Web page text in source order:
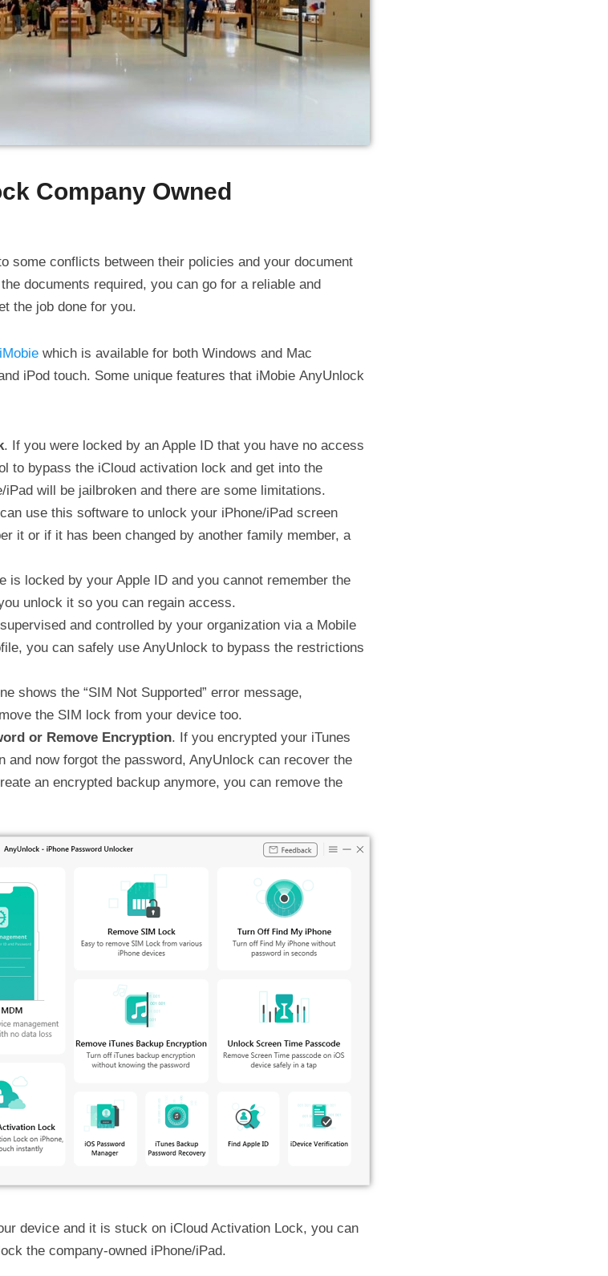
Company Owned
some conflicts between their policies and your document
documents required, you can go for a reliable and
the job done for you.
which is available for both Windows and Mac
iPod touch. Some unique features that iMobie AnyUnlock
. If you were locked by an Apple ID that you have no access
to bypass the iCloud activation lock and get into the
will be jailbroken and there are some limitations.
use this software to unlock your iPhone/iPad screen
it or if it has been changed by another family member, a
is locked by your Apple ID and you cannot remember the
unlock it so you can regain access.
and controlled by your organization via a Mobile
you can safely use AnyUnlock to bypass the restrictions
shows the “SIM Not Supported” error message,
the SIM lock from your device too.
or Remove Encryption. If you encrypted your iTunes
and now forgot the password, AnyUnlock can recover the
an encrypted backup anymore, you can remove the
device and it is stuck on iCloud Activation Lock, you can
the company-owned iPhone/iPad.